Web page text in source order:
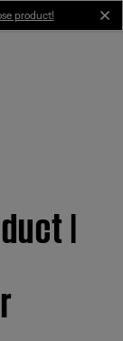
product!
|